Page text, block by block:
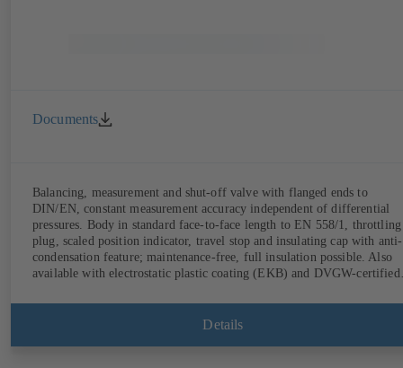
Documents
Balancing, measurement and shut-off valve with flanged ends to
DIN/EN, constant measurement accuracy independent of differential
pressures. Body in standard face-to-face length to EN 558/1, throttling
plug, scaled position indicator, travel stop and insulating cap with anti-
condensation feature; maintenance-free, full insulation possible. Also
available with electrostatic plastic coating (EKB) and DVGW-certified
contact with the fluid handled. Stationary monitoring by means of
BOATRONIC 100 MOD (24 V AC/DC, Modbus) of flow direction,
Details